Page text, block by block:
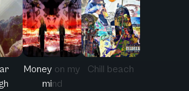
Money on my
mind
Chill beach